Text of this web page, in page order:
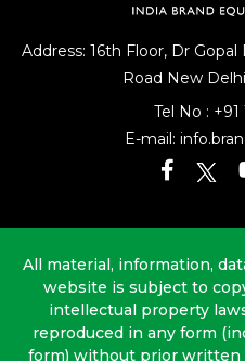
Address: 16th Floor, Dr Gopal
Road New
Tel No : +91
E-mail:
All material, information,
website is subject to
intellectual property
reproduced in any form
form) without prior written